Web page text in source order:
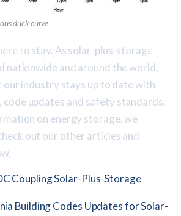
duck curve
to stay. As solar-plus-storage
nationwide and around the world,
our industry stays up to date with
updates and safety standards.
on energy storage, we
out our other articles and
Coupling Solar-Plus-Storage
Building Codes Updates for Solar-